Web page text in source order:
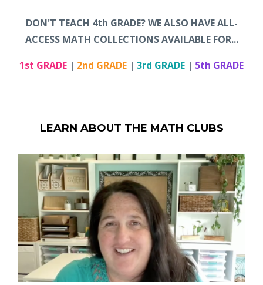
DON'T TEACH 4th GRADE? WE ALSO HAVE ALL-
ACCESS MATH COLLECTIONS AVAILABLE FOR...
1st GRADE | 2nd GRADE | 3rd GRADE | 5th GRADE
LEARN ABOUT THE MATH CLUBS